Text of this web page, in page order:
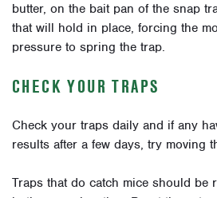
butter, on the bait pan of the snap
that will hold in place, forcing the
pressure to spring the trap.
CHECK YOUR TRAPS
Check your traps daily and if any
results after a few days, try moving
Traps that do catch mice should be